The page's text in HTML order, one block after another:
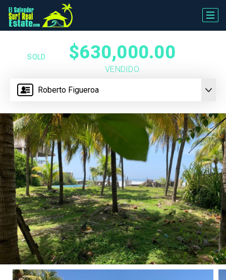
Roberto Figueroa
SOLD $630,000.00
VENDIDO